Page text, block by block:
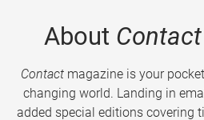
About Contact
Contactmagazine is your
changing world. Landing in
added special editions covering